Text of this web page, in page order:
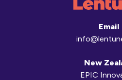
Email
New
EPIC